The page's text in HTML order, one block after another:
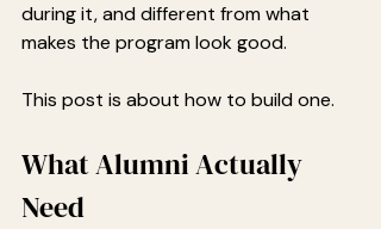
during it, and different from what
makes the program look good.
This post is about how to build one.
What Alumni Actually
Need